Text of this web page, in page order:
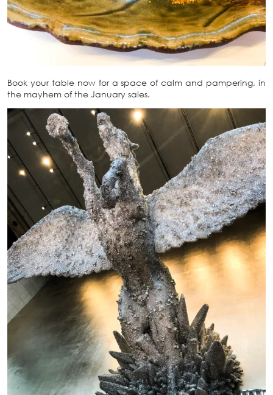
Book your table now for a space of calm and pampering, in
the mayhem of the January sales.